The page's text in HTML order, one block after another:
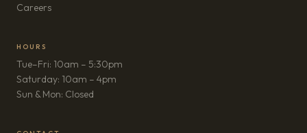
Careers(opens in new tab)
HOURS
Tue–Fri: 10am – 5:30pm
Saturday: 10am – 4pm
Sun & Mon: Closed